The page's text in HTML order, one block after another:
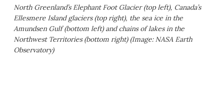
North Greenland’s Elephant Foot Glacier (top left), Canada’s
Ellesmere Island glaciers (top right), the sea ice in the
Amundsen Gulf (bottom left) and chains of lakes in the
Northwest Territories (bottom right) (Image: NASA Earth
Observatory)